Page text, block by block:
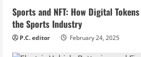
n
g
Sports and NFT: How Digital
the Sports Industry
P.C. editor February 24, 2025